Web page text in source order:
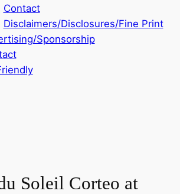
Contact
Disclaimers/Disclosures/Fine Print
Sponsorship
Soleil Corteo at